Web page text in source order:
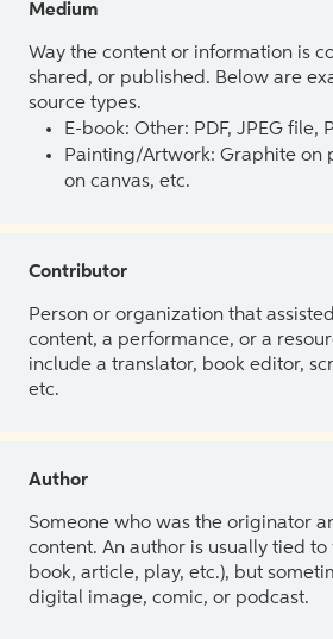
Medium
Way the content or information is
shared, or published. Below are
source types.
E-book: Other: PDF, JPEG file,
Painting/Artwork: Graphite on
on canvas, etc.
Contributor
Person or organization that
content, a performance, or a
include a translator, book editor,
etc.
Author
Someone who was the originator
content. An author is usually tied
book, article, play, etc.), but
digital image, comic, or podcast.